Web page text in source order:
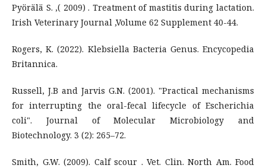
Pyörälä S. ,( 2009) . Treatment of mastitis during lactation.
Irish Veterinary Journal ,Volume 62 Supplement 40-44.
Rogers, K. (2022). Klebsiella Bacteria Genus. Encycopedia
Britannica.
Russell, J.B and Jarvis G.N. (2001). "Practical mechanisms
for interrupting the oral-fecal lifecycle of Escherichia
coli". Journal of Molecular Microbiology and
Biotechnology. 3 (2): 265–72.
Smith, G.W. (2009). Calf scour . Vet. Clin. North Am. Food